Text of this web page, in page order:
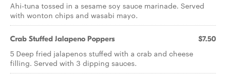
Ahi-tuna tossed in a sesame soy sauce marinade. Served
with wonton chips and wasabi mayo.
Crab Stuffed Jalapeno Poppers $7.50
5 Deep fried jalapenos stuffed with a crab and cheese
filling. Served with 3 dipping sauces.